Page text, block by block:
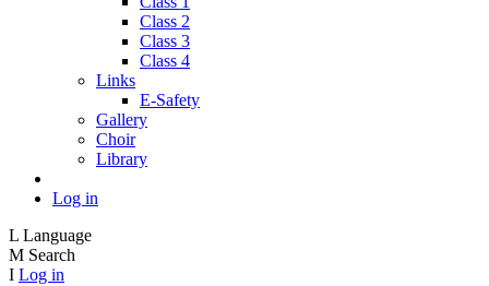
Class 2
Class 3
Class 4
Links
E-Safety
Gallery
Choir
Library
Log in
L Language
M Search
I Log in